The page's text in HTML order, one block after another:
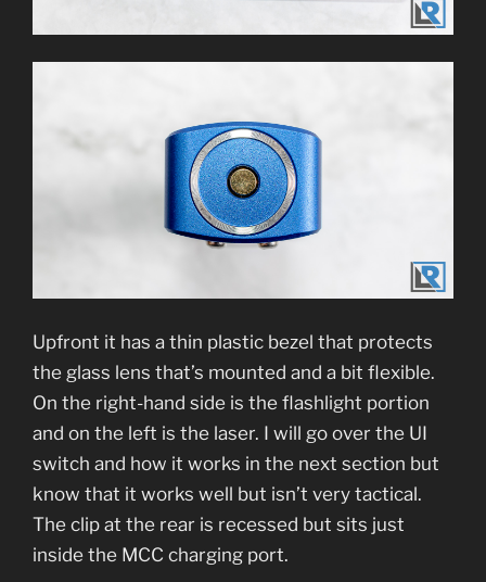
Upfront it has a thin plastic bezel that protects
the glass lens that’s mounted and a bit flexible.
On the right-hand side is the flashlight portion
and on the left is the laser. I will go over the UI
switch and how it works in the next section but
know that it works well but isn’t very tactical.
The clip at the rear is recessed but sits just
inside the MCC charging port.